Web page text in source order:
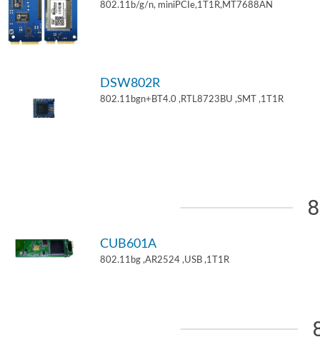
802.11b/g/n, miniPCIe,1T1R,MT7688AN
DSW802R
802.11bgn+BT4.0 ,RTL8723BU ,SMT ,1T1R
CUB601A
802.11bg ,AR2524 ,USB ,1T1R